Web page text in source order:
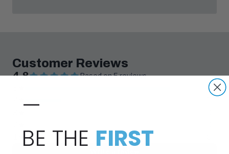
—
BE THE FIRST